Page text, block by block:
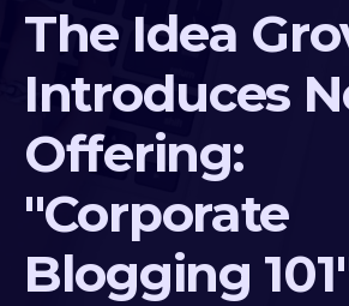
The Idea
Introduces
Offering:
"Corporate
Blogging